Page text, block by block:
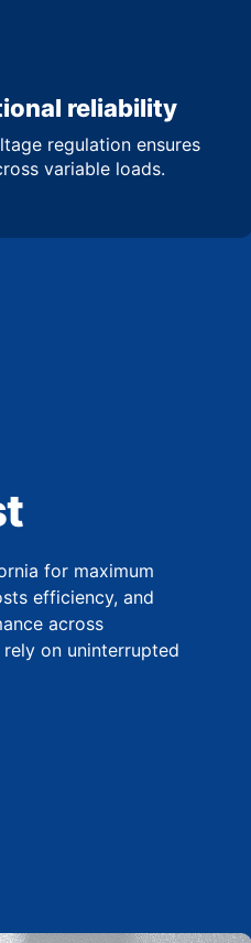
reliability
regulation ensures
variable loads.
for maximum
efficiency, and
across
on uninterrupted